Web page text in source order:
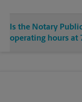
Is the Notary
operating hours at